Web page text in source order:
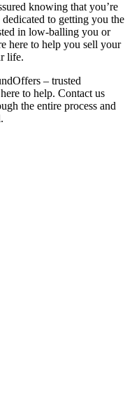
knowing that you’re
to getting you the
in low-balling you or
here to help you sell your
life.
– trusted
to help. Contact us
the entire process and